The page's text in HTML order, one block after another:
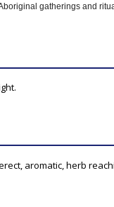
gatherings and
aromatic, herb